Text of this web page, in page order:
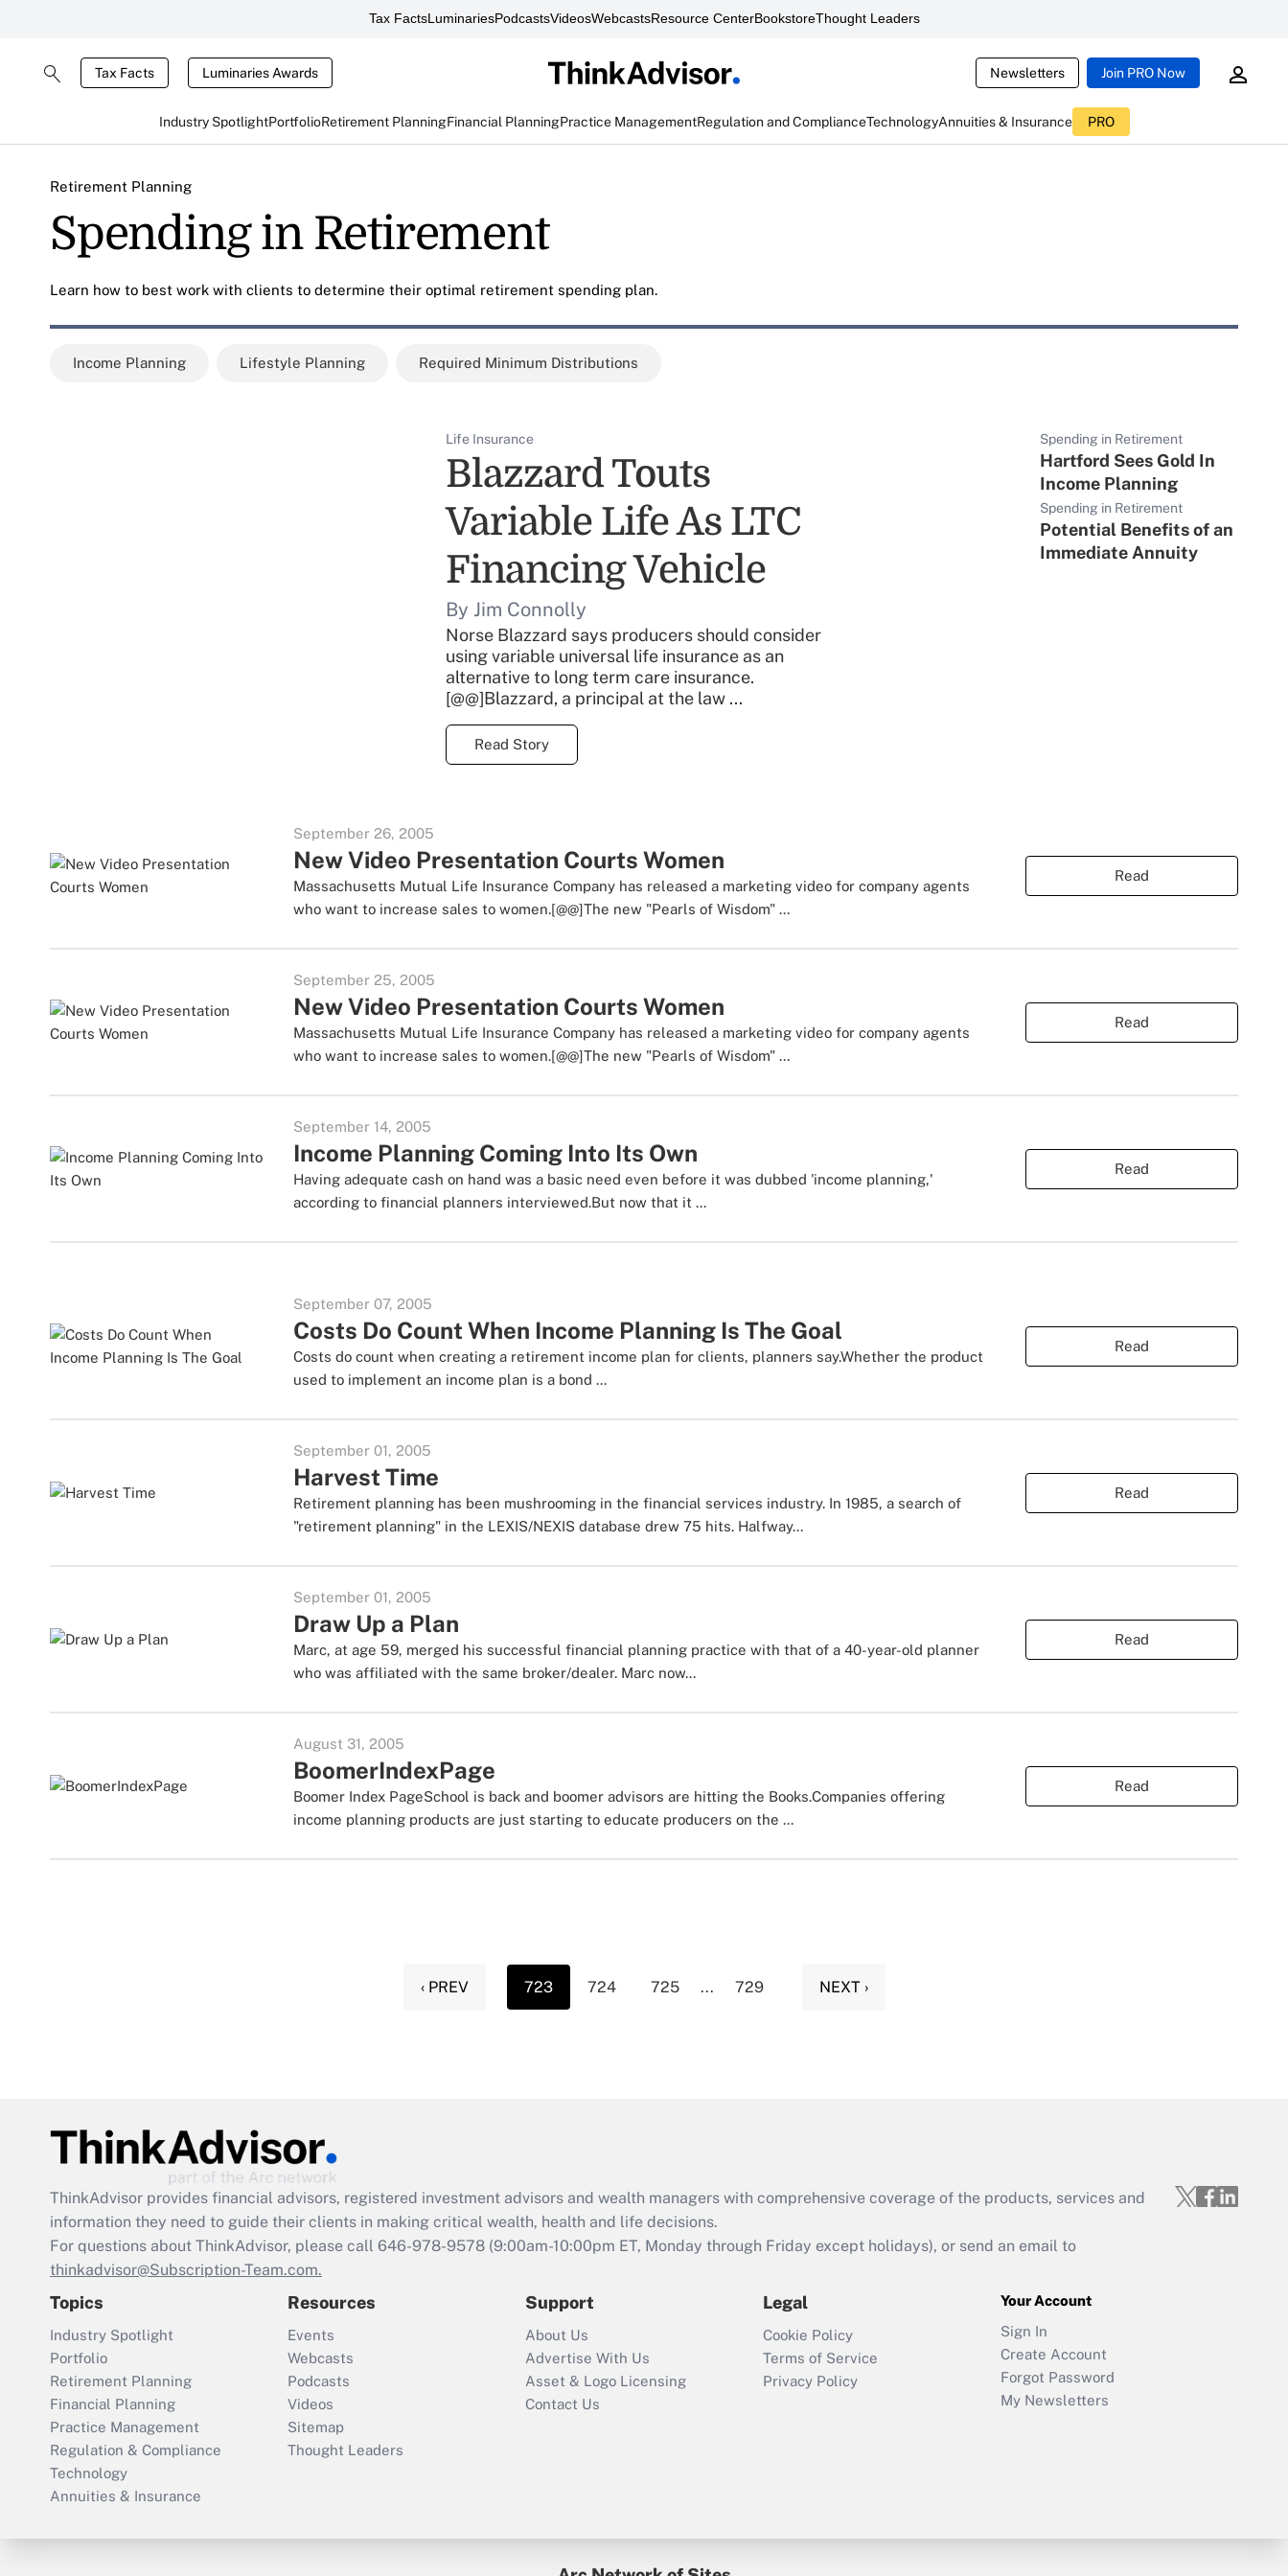
Tax FactsLuminariesPodcastsVideosWebcastsResource CenterBookstoreThought Leaders
Tax Facts Luminaries Awards Newsletters Join PRO Now
Industry SpotlightPortfolioRetirement PlanningFinancial PlanningPractice ManagementRegulation and ComplianceTechnologyAnnuities & Insurance PRO
Retirement Planning
Spending in Retirement
Learn how to best work with clients to determine their optimal retirement spending plan.
Income Planning Lifestyle Planning Required Minimum Distributions
Life Insurance
Blazzard Touts
Variable Life As LTC
Financing Vehicle
By Jim Connolly
Norse Blazzard says producers should consider
using variable universal life insurance as an
alternative to long term care insurance.
[@@]Blazzard, a principal at the law ...
Read Story
Spending in Retirement
Hartford Sees Gold In
Income Planning
Spending in Retirement
Potential Benefits of an
Immediate Annuity
September 26, 2005
New Video Presentation Courts Women
Massachusetts Mutual Life Insurance Company has released a marketing video for company agents
who want to increase sales to women.[@@]The new "Pearls of Wisdom" ...
Read
September 25, 2005
New Video Presentation Courts Women
Massachusetts Mutual Life Insurance Company has released a marketing video for company agents
who want to increase sales to women.[@@]The new "Pearls of Wisdom" ...
Read
September 14, 2005
Income Planning Coming Into Its Own
Having adequate cash on hand was a basic need even before it was dubbed 'income planning,'
according to financial planners interviewed.But now that it ...
Read
September 07, 2005
Costs Do Count When Income Planning Is The Goal
Costs do count when creating a retirement income plan for clients, planners say.Whether the product
used to implement an income plan is a bond ...
Read
September 01, 2005
Harvest Time
Retirement planning has been mushrooming in the financial services industry. In 1985, a search of
"retirement planning" in the LEXIS/NEXIS database drew 75 hits. Halfway...
Read
September 01, 2005
Draw Up a Plan
Marc, at age 59, merged his successful financial planning practice with that of a 40-year-old planner
who was affiliated with the same broker/dealer. Marc now...
Read
August 31, 2005
BoomerIndexPage
Boomer Index PageSchool is back and boomer advisors are hitting the Books.Companies offering
income planning products are just starting to educate producers on the ...
Read
‹ PREV 723 724 725 ... 729 NEXT ›
ThinkAdvisor provides financial advisors, registered investment advisors and wealth managers with comprehensive coverage of the products, services and
information they need to guide their clients in making critical wealth, health and life decisions.
For questions about ThinkAdvisor, please call 646-978-9578 (9:00am-10:00pm ET, Monday through Friday except holidays), or send an email to
thinkadvisor@Subscription-Team.com.
Topics
Industry Spotlight
Portfolio
Retirement Planning
Financial Planning
Practice Management
Regulation & Compliance
Technology
Annuities & Insurance
Resources
Events
Webcasts
Podcasts
Videos
Sitemap
Thought Leaders
Support
About Us
Advertise With Us
Asset & Logo Licensing
Contact Us
Legal
Cookie Policy
Terms of Service
Privacy Policy
Your Account
Sign In
Create Account
Forgot Password
My Newsletters